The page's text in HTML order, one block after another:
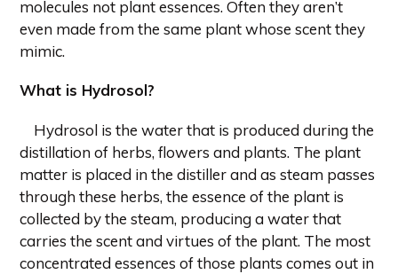
molecules not plant essences. Often they aren’t
even made from the same plant whose scent they
mimic.
What is Hydrosol?
Hydrosol is the water that is produced during the
distillation of herbs, flowers and plants. The plant
matter is placed in the distiller and as steam passes
through these herbs, the essence of the plant is
collected by the steam, producing a water that
carries the scent and virtues of the plant. The most
concentrated essences of those plants comes out in